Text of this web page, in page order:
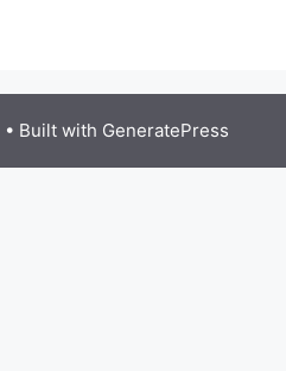
• Built with GeneratePress